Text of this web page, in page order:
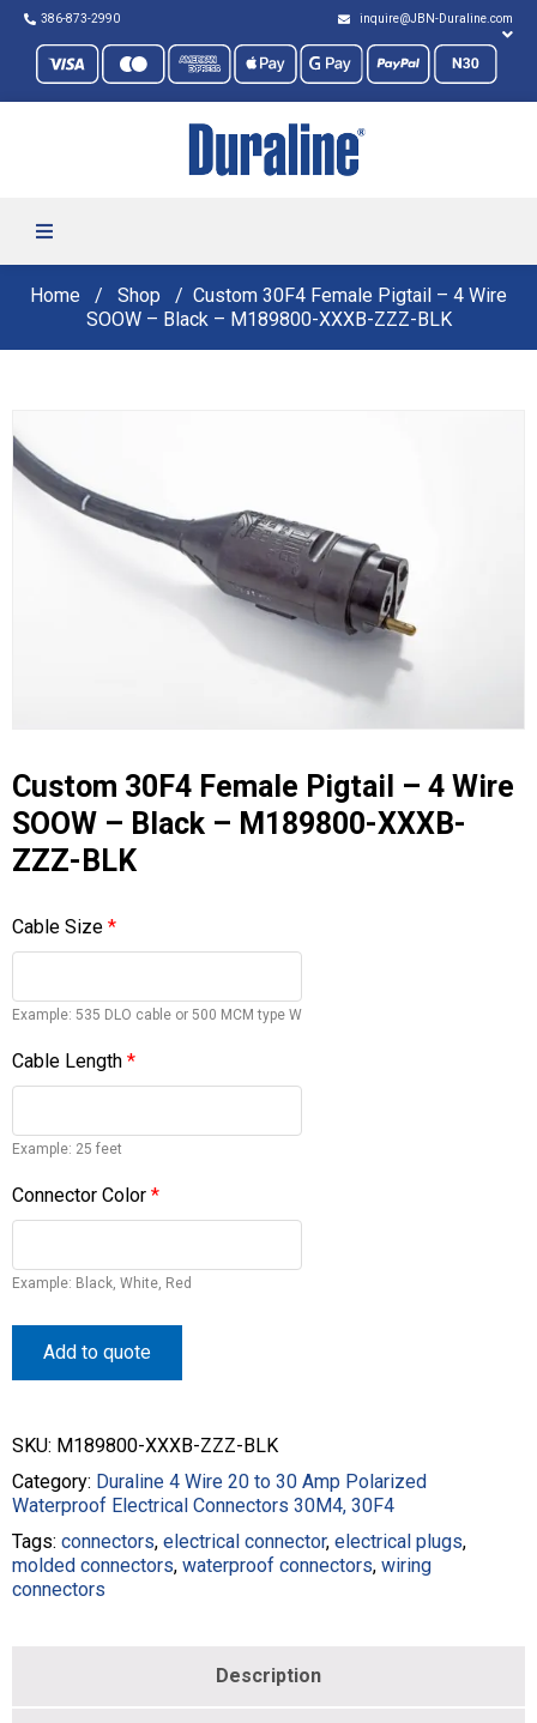
386-873-2990 inquire@JBN-Duraline.com
Home Shop
Custom 30F4 Female Pigtail – 4 Wire
SOOW – Black – M189800-XXXB-ZZZ-BLK
Custom 30F4 Female Pigtail – 4 Wire
SOOW – Black – M189800-XXXB-
ZZZ-BLK
Cable Size *
Example: 535 DLO cable or 500 MCM type W
Cable Length *
Example: 25 feet
Connector Color *
Example: Black, White, Red
Add to quote
SKU: M189800-XXXB-ZZZ-BLK
Category: Duraline 4 Wire 20 to 30 Amp Polarized
Waterproof Electrical Connectors 30M4, 30F4
Tags: connectors, electrical connector, electrical plugs,
molded connectors, waterproof connectors, wiring
connectors
Description